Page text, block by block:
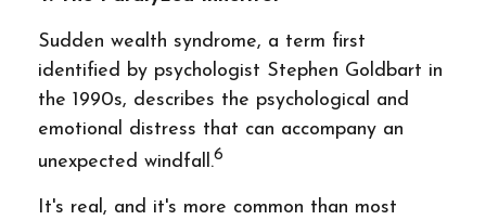
Sudden wealth syndrome, a term first
identified by psychologist Stephen Goldbart in
the 1990s, describes the psychological and
emotional distress that can accompany an
unexpected windfall.6
It's real, and it's more common than most